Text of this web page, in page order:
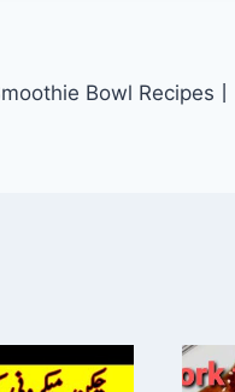
Bowl Recipes